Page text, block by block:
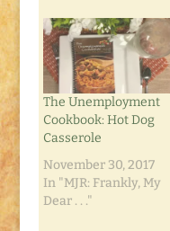
INGREDIENTS: 1 lb.
ground beef, make
into four patties 1
medium onion, sliced
2 or 3 medium
potatoes, peeled and
quartered/sliced…
The Unemployment
Cookbook: Hot Dog
Casserole
November 30, 2017
In "MJR: Frankly, My
Dear . . ."